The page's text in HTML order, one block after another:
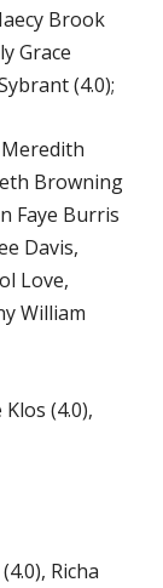
Brook
Grace
(4.0);
Meredith
Browning
Faye Burris
Davis,
Love,
William
(4.0),
Richa